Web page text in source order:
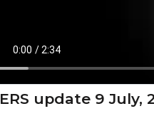
update 9 July,